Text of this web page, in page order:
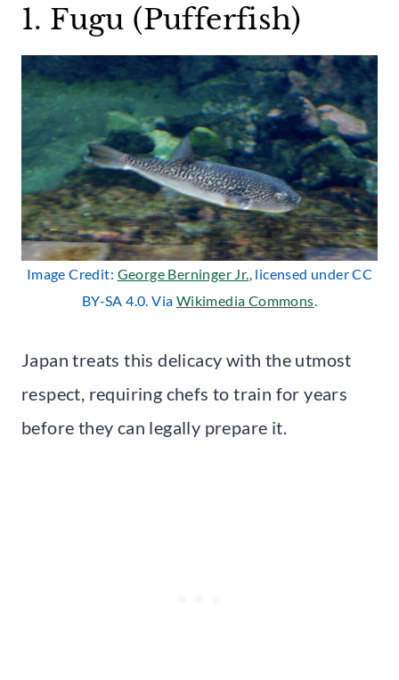
1. Fugu (Pufferfish)
Image Credit: George Berninger Jr., licensed under CC
BY-SA 4.0. Via Wikimedia Commons.
Japan treats this delicacy with the utmost
respect, requiring chefs to train for years
before they can legally prepare it.